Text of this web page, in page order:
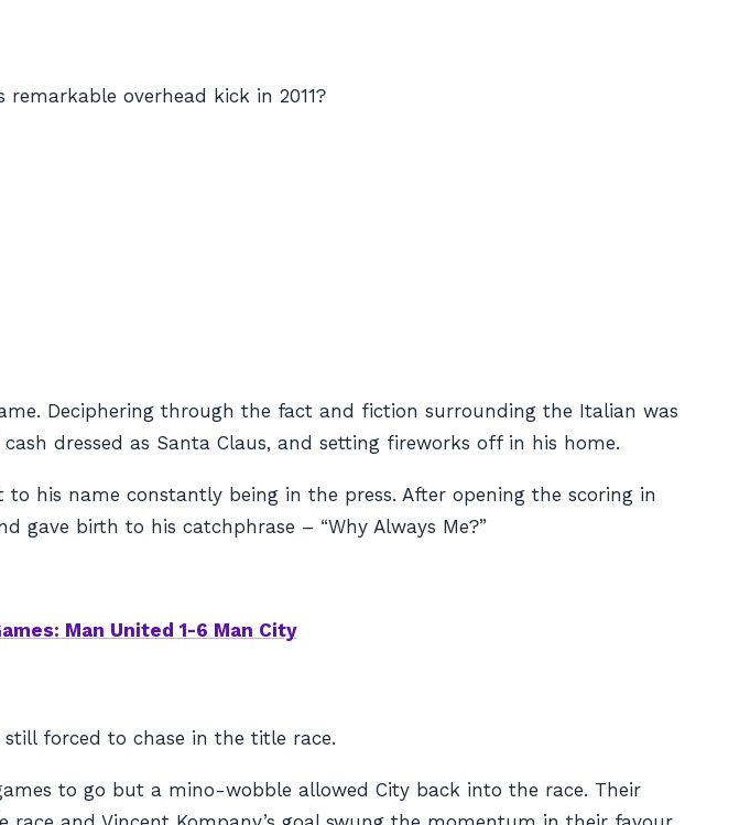
remarkable overhead kick in 2011?
Deciphering through the fact and fiction surrounding the Italian was
dressed as Santa Claus, and setting fireworks off in his home.
his name constantly being in the press. After opening the scoring in
gave birth to his catchphrase – “Why Always Me?”
Man United 1-6 Man City
still forced to chase in the title race.
to go but a mino-wobble allowed City back into the race. Their